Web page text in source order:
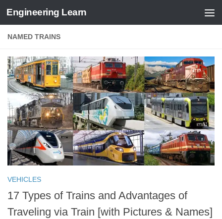
Skip to content
Engineering Learn
NAMED TRAINS
VEHICLES
17 Types of Trains and Advantages of
Traveling via Train [with Pictures & Names]